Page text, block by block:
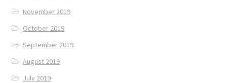
November 2019
October 2019
September 2019
August 2019
July 2019